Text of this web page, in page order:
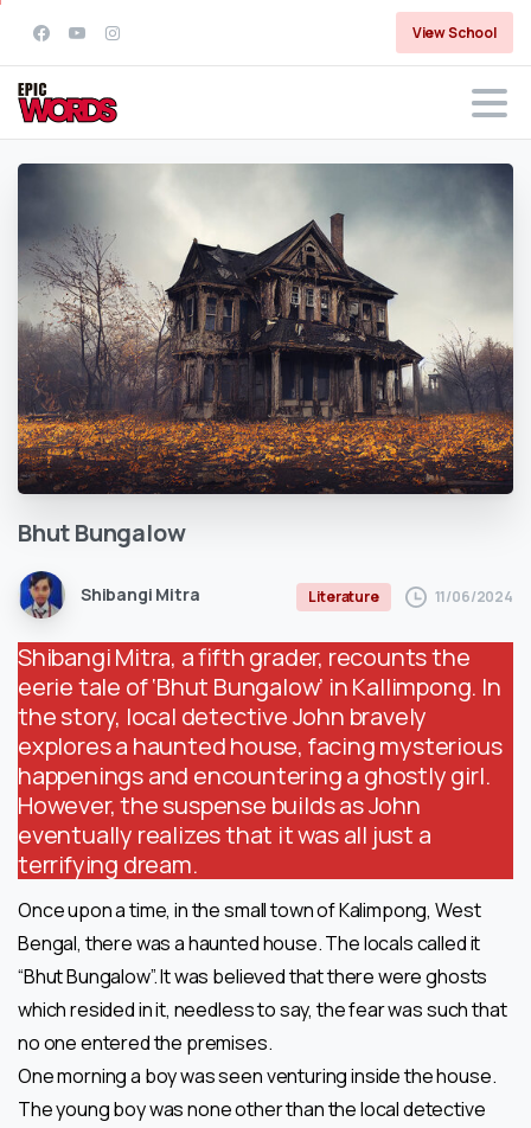
View School
BhutBungalow
Shibangi Mitra Literature 11/06/2024
Shibangi Mitra, a fifth grader, recounts the
eerie tale of ‘Bhut Bungalow’ in Kallimpong. In
the story, local detective John bravely
explores a haunted house, facing mysterious
happenings and encountering a ghostly girl.
However, the suspense builds as John
eventually realizes that it was all just a
terrifying dream.
Once upon a time, in the small town of Kalimpong, West
Bengal, there was a haunted house. The locals called it
“Bhut Bungalow”. It was believed that there were ghosts
which resided in it, needless to say, the fear was such that
no one entered the premises.
One morning a boy was seen venturing inside the house.
The young boy was none other than the local detective